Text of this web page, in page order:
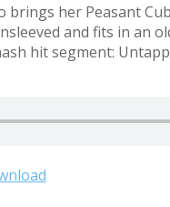
brings her Peasant
and fits in an
hit segment: